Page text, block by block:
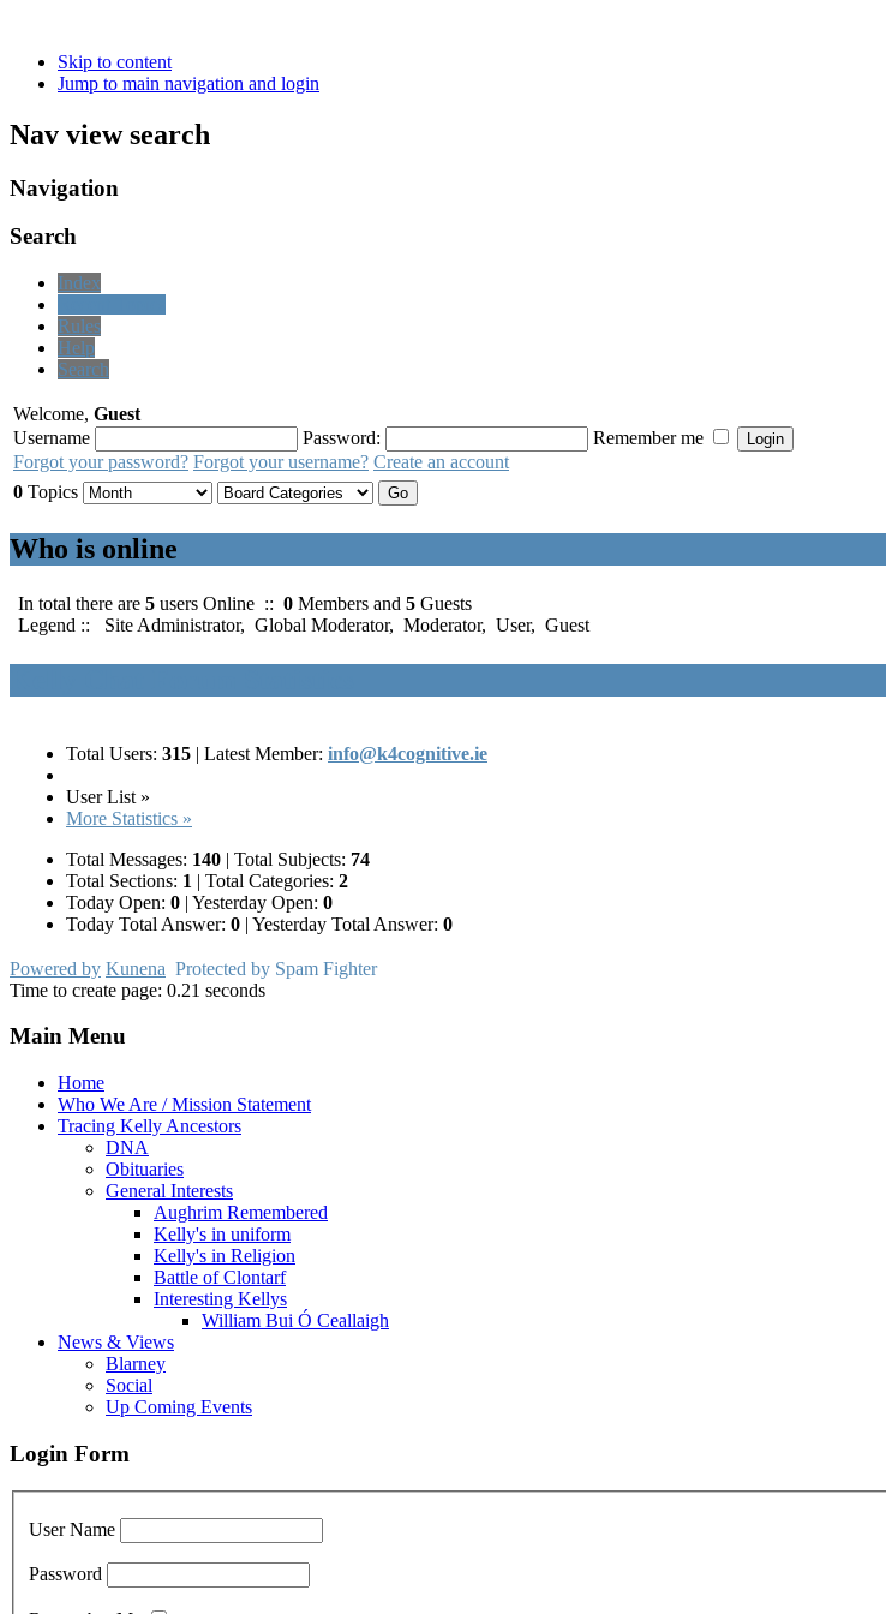
Skip to content
Jump to main navigation and login
Nav view search
Navigation
Search
Index
Rules
Help
Search
Welcome, Guest
Username
Password:
Remember me
Forgot your password? Forgot your username? Create an account
0 Topics
Who is online
In total there are 5 users Online :: 0 Members and 5 Guests
Legend ::
Site Administrator, Global Moderator, Moderator, User, Guest
Total Users: 315 | Latest Member: info@k4cognitive.ie
User List »
More Statistics »
Total Messages: 140 | Total Subjects: 74
Total Sections: 1 | Total Categories: 2
Today Open: 0 | Yesterday Open: 0
Today Total Answer: 0 | Yesterday Total Answer: 0
Powered by Kunena Protected by Spam Fighter
Time to create page: 0.21 seconds
Main Menu
Home
Who We Are / Mission Statement
Tracing Kelly Ancestors
DNA
Obituaries
General Interests
Aughrim Remembered
Kelly's in uniform
Kelly's in Religion
Battle of Clontarf
Interesting Kellys
William Bui Ó Ceallaigh
News & Views
Blarney
Social
Up Coming Events
Login Form
User Name
Password